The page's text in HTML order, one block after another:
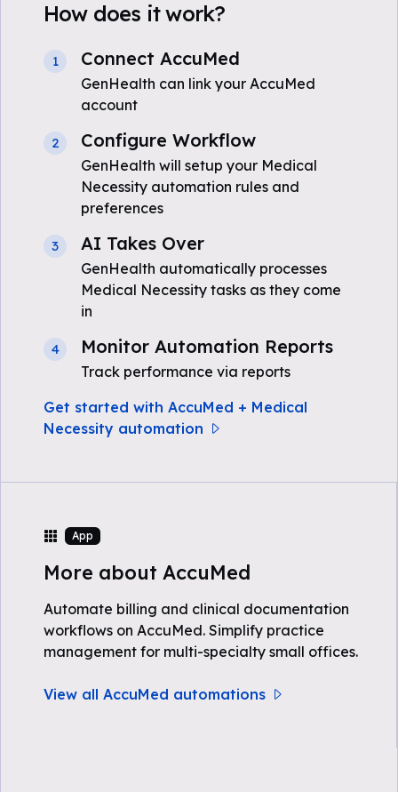
How does it work?
1 Connect AccuMed
GenHealth can link your AccuMed
account
2 Configure Workflow
GenHealth will setup your Medical
Necessity automation rules and
preferences
3 AI Takes Over
GenHealth automatically processes
Medical Necessity tasks as they come
in
4 Monitor Automation Reports
Track performance via reports
Get started with AccuMed + Medical
Necessity automation
App
More about AccuMed
Automate billing and clinical documentation
workflows on AccuMed. Simplify practice
management for multi-specialty small offices.
View all AccuMed automations